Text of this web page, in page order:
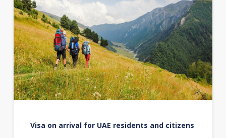
Visa on arrival for UAE residents and citizens